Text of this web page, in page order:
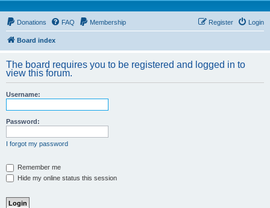
Donations FAQ Membership Login
Register
Board index
The board requires you to be registered and logged in to
view this forum.
Username:
Password:
I forgot my password
Remember me
Hide my online status this session